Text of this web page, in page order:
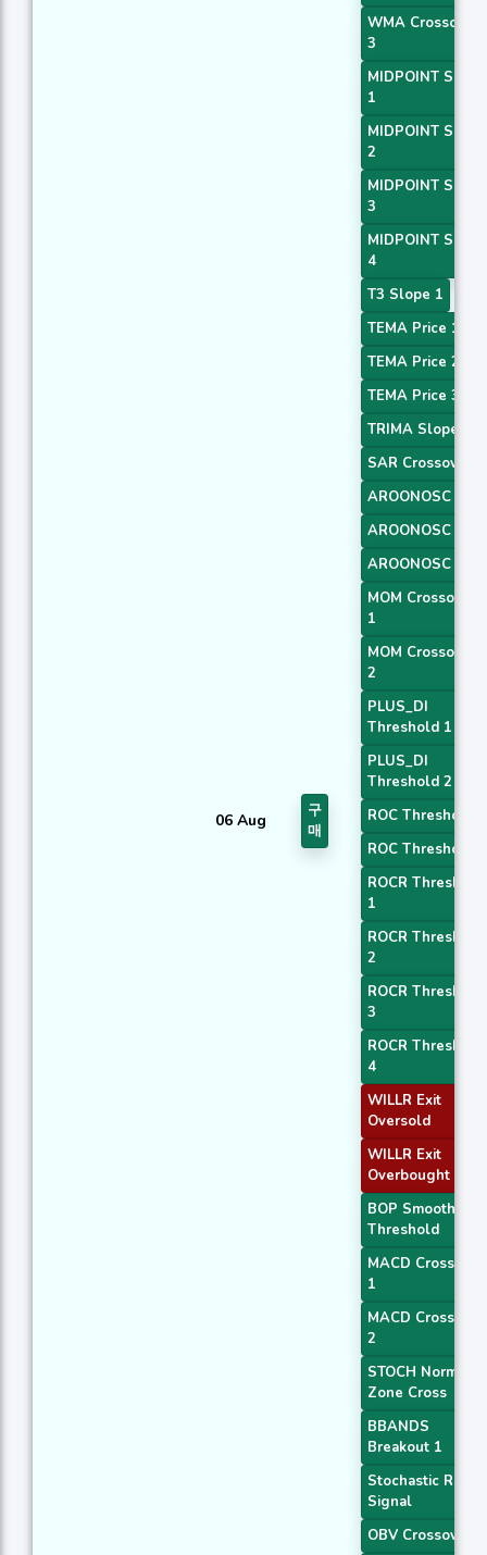
06 Aug
구
매
WMA Crossover
3
MIDPOINT Slope
1
MIDPOINT Slope
2
MIDPOINT Slope
3
MIDPOINT Slope
4
T3 Slope 1
TEMA Price 1
TEMA Price 2
TEMA Price 3
TRIMA Slope 1
SAR Crossover
AROONOSC 1
AROONOSC 2
AROONOSC 3
MOM Crossover
1
MOM Crossover
2
PLUS_DI
Threshold 1
PLUS_DI
Threshold 2
ROC Threshold 1
ROC Threshold 2
ROCR Threshold
1
ROCR Threshold
2
ROCR Threshold
3
ROCR Threshold
4
WILLR Exit
Oversold
WILLR Exit
Overbought
BOP Smoothed
Threshold
MACD Crossover
1
MACD Crossover
2
STOCH Normal
Zone Cross
BBANDS
Breakout 1
Stochastic RSI
Signal
OBV Crossover